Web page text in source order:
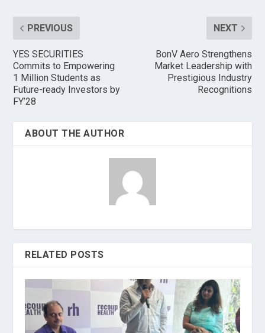
PREVIOUS
YES SECURITIES
Commits to Empowering
1 Million Students as
Future-ready Investors by
FY’28
NEXT
BonV Aero Strengthens
Market Leadership with
Prestigious Industry
Recognitions
ABOUT THE AUTHOR
RELATED POSTS